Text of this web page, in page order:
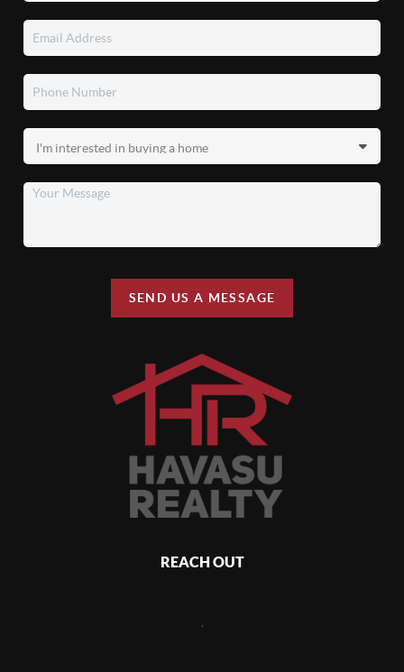
SEND US A MESSAGE
REACH OUT